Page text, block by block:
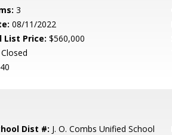
3
08/11/2022
List Price: $560,000
Closed
Dist #: J. O. Combs Unified School